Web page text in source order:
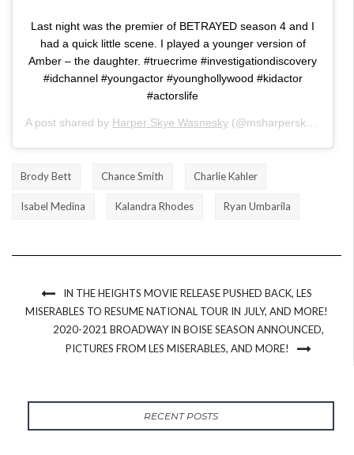
Last night was the premier of BETRAYED season 4 and I
had a quick little scene. I played a younger version of
Amber – the daughter. #truecrime #investigationdiscovery
#idchannel #youngactor #younghollywood #kidactor
#actorslife
A post shared by Harper Skye Wasnesky (@msharperskye) on
Brody Bett Chance Smith Charlie Kahler
Isabel Medina Kalandra Rhodes Ryan Umbarila
IN THE HEIGHTS MOVIE RELEASE PUSHED BACK, LES
MISERABLES TO RESUME NATIONAL TOUR IN JULY, AND MORE!
2020-2021 BROADWAY IN BOISE SEASON ANNOUNCED,
PICTURES FROM LES MISERABLES, AND MORE!
RECENT POSTS